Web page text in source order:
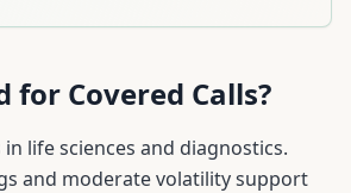
for Covered Calls?
life sciences and diagnostics.
and moderate volatility support